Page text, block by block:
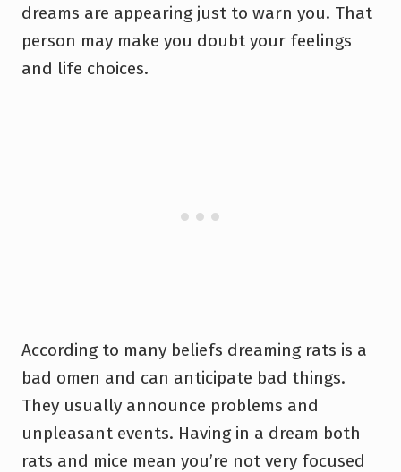
dreams are appearing just to warn you. That
person may make you doubt your feelings
and life choices.
According to many beliefs dreaming rats is a
bad omen and can anticipate bad things.
They usually announce problems and
unpleasant events. Having in a dream both
rats and mice mean you’re not very focused